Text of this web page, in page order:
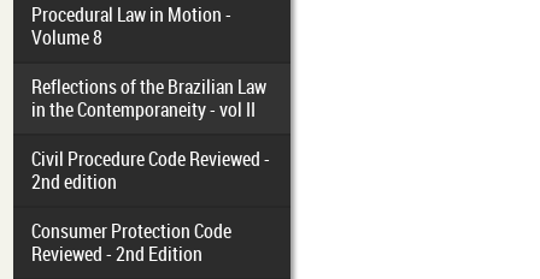
Procedural Law in Motion -
Volume 8
Reflections of the Brazilian Law
in the Contemporaneity - vol II
Civil Procedure Code Reviewed -
2nd edition
Consumer Protection Code
Reviewed - 2nd Edition